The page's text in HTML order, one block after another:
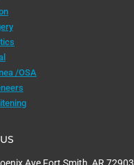
/OSA
Ave Fort Smith, AR 72903